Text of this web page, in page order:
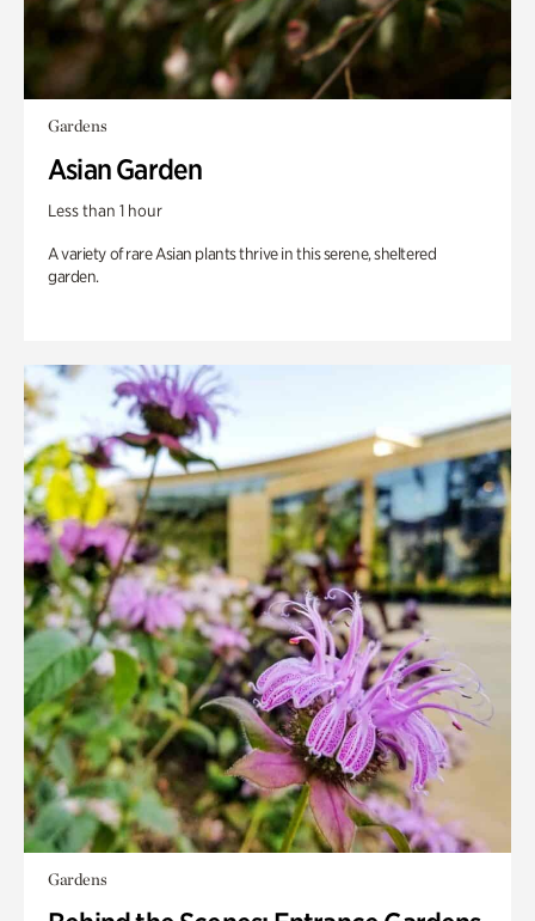
Gardens
Asian Garden
Less than 1 hour
A variety of rare Asian plants thrive in this serene, sheltered
garden.
Gardens